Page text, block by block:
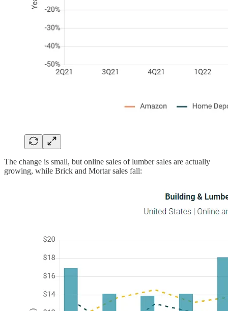
The change is small, but online sales of lumber sales are actually
growing, while Brick and Mortar sales fall: